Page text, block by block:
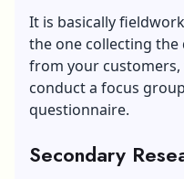
It is basically
the one collecting the
from your
conduct a focus
questionnaire.
Secondary